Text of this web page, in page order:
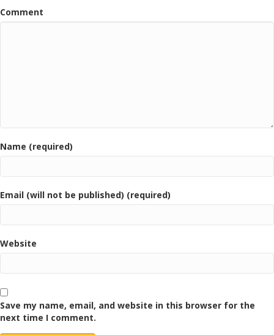
Comment
Name (required)
Email (will not be published) (required)
Website
Save my name, email, and website in this browser for the
next time I comment.